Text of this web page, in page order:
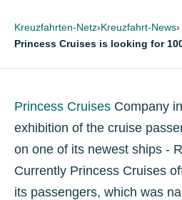
Kreuzfahrten-Netz›Kreuzfahrt-News›
Princess Cruises is looking for
Princess Cruises Company
exhibition of the cruise
on one of its newest ships -
Currently Princess Cruises
its passengers, which was